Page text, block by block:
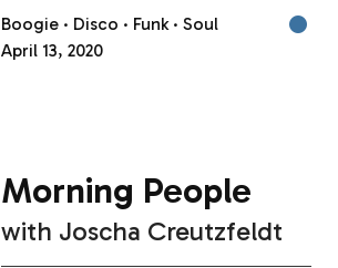
Boogie Disco Funk
Soul
April 13, 2020
Morning People
with Joscha Creutzfeldt